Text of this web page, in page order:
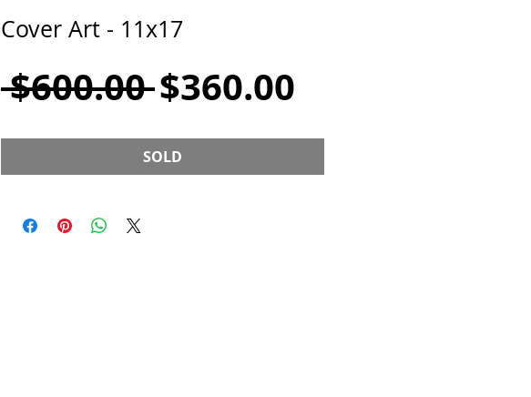
Cover Art - 11x17
$600.00 Regular
Price
$360.00
Price
SOLD